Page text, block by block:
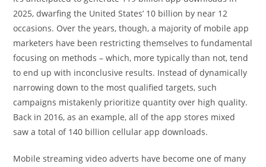
2025, dwarfing the United States’ 10 billion by near 12
occasions. Over the years, though, a majority of mobile app
marketers have been restricting themselves to fundamental
focusing on methods – which, more typically than not, tend
to end up with inconclusive results. Instead of dynamically
narrowing down to the most qualified targets, such
campaigns mistakenly prioritize quantity over high quality.
Back in 2016, as an example, all of the app stores mixed
saw a total of 140 billion cellular app downloads.
Mobile streaming video adverts have become one of many